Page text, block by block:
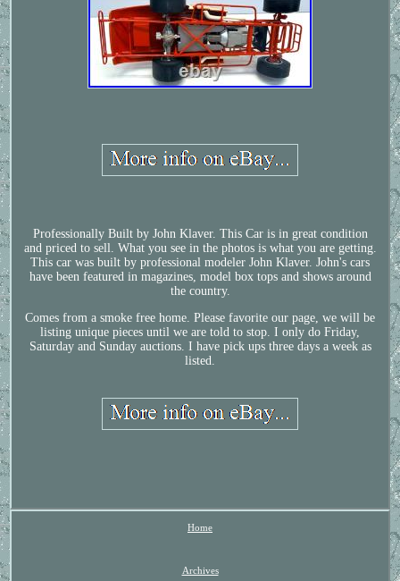
Professionally Built by John Klaver. This Car is in great condition
and priced to sell. What you see in the photos is what you are getting.
This car was built by professional modeler John Klaver. John's cars
have been featured in magazines, model box tops and shows around
the country.
Comes from a smoke free home. Please favorite our page, we will be
listing unique pieces until we are told to stop. I only do Friday,
Saturday and Sunday auctions. I have pick ups three days a week as
listed.
Home
Archives